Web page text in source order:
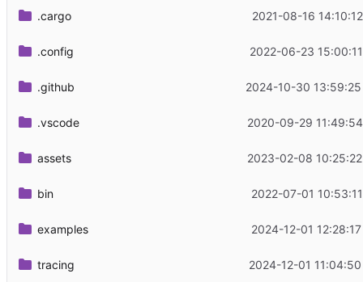
.cargo 2021-08-16
.config 2022-06-23
.github 2024-10-30
.vscode 2020-09-29
assets 2023-02-08
bin 2022-07-01
examples 2024-12-01
tracing 2024-12-01